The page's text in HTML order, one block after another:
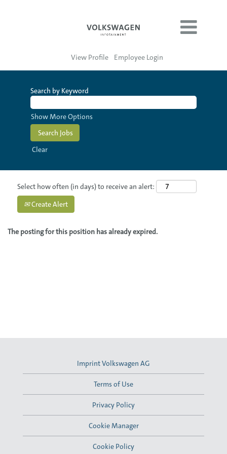
View Profile Employee Login
Search by Keyword
Show More Options
Clear
Select how often (in days) to receive an alert:
Create Alert
The posting for this position has already expired.
Imprint Volkswagen AG
Terms of Use
Privacy Policy
Cookie Manager
Cookie Policy